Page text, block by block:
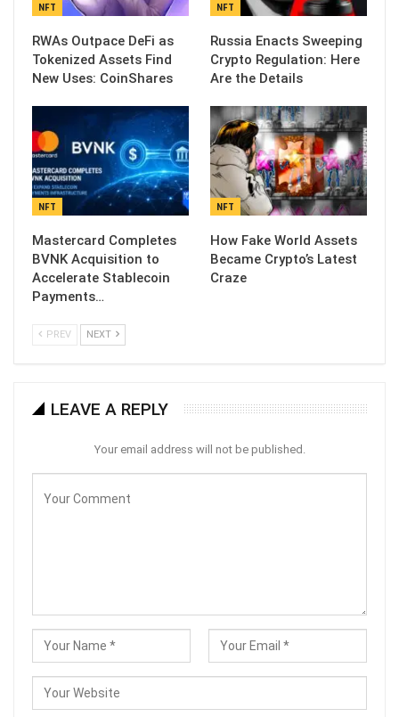
NFT
RWAs Outpace DeFi as
Tokenized Assets Find
New Uses: CoinShares
NFT
Russia Enacts Sweeping
Crypto Regulation: Here
Are the Details
NFT
Mastercard Completes
BVNK Acquisition to
Accelerate Stablecoin
Payments…
NFT
How Fake World Assets
Became Crypto’s Latest
Craze
PREV NEXT
LEAVE A REPLY
Your email address will not be published.